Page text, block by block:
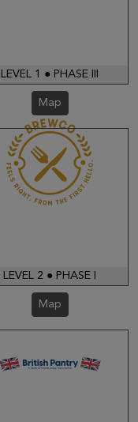
LEVEL 1 ● PHASE III
Map
LEVEL 2 ● PHASE I
Map